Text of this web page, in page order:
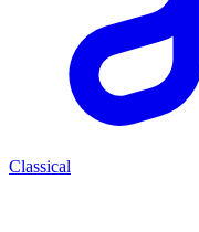
Classical